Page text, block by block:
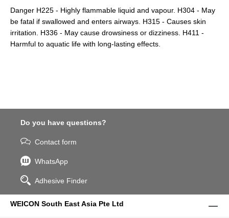
Danger H225 - Highly flammable liquid and vapour. H304 - May
be fatal if swallowed and enters airways. H315 - Causes skin
irritation. H336 - May cause drowsiness or dizziness. H411 -
Harmful to aquatic life with long-lasting effects.
Do you have questions?
Contact form
WhatsApp
Adhesive Finder
WEICON South East Asia Pte Ltd